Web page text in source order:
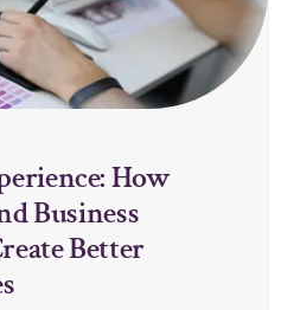
How
Business
Better